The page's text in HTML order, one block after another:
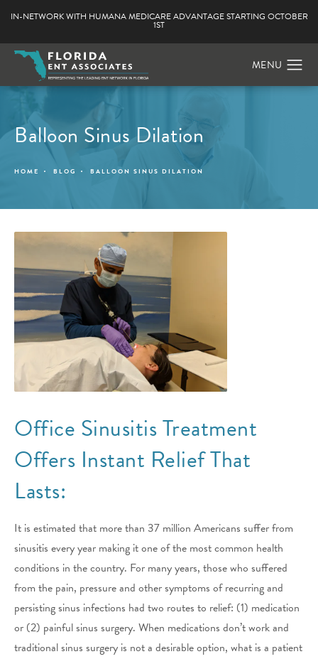
IN-NETWORK WITH HUMANA MEDICARE ADVANTAGE STARTING OCTOBER
1ST
Balloon Sinus Dilation
HOME BLOG BALLOON SINUS DILATION
Office Sinusitis Treatment
Offers Instant Relief That
Lasts:
It is estimated that more than 37 million Americans suffer from
sinusitis every year making it one of the most common health
conditions in the country. For many years, those who suffered
from the pain, pressure and other symptoms of recurring and
persisting sinus infections had two routes to relief: (1) medication
or (2) painful sinus surgery. When medications don’t work and
traditional sinus surgery is not a desirable option, what is a patient